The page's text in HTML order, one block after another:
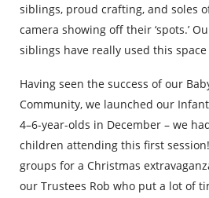
siblings, proud crafting, and soles
camera showing off their ‘spots.’
siblings have really used this
Having seen the success of our
Community, we launched our
4–6-year-olds in December – we
children attending this first
groups for a Christmas
our Trustees Rob who put a lot of